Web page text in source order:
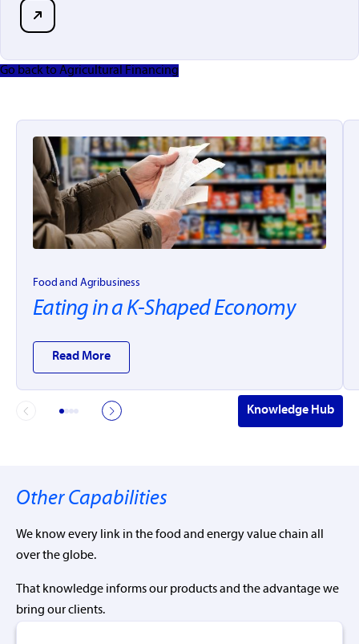
Go back to Agricultural Financing
Food and Agribusiness
Eating in a K-Shaped Economy
Read More
Knowledge Hub
Other Capabilities
We know every link in the food and energy value chain all
over the globe.
That knowledge informs our products and the advantage we
bring our clients.